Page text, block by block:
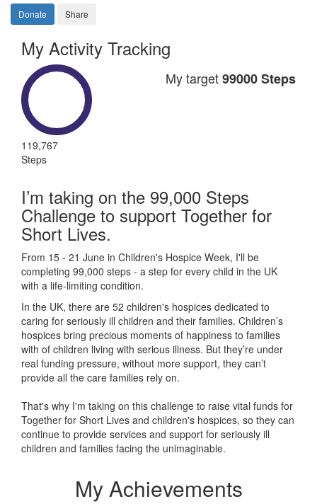
Donate Share
My Activity Tracking
119,767
Steps
My target99000 Steps
I’m taking on the 99,000 Steps
Challenge to support Together for
Short Lives.
From 15 - 21 June in Children's Hospice Week, I'll be
completing 99,000 steps - a step for every child in the UK
with a life-limiting condition.
In the UK, there are 52 children's hospices dedicated to
caring for seriously ill children and their families. Children’s
hospices bring precious moments of happiness to families
with of children living with serious illness. But they’re under
real funding pressure, without more support, they can’t
provide all the care families rely on.
That's why I'm taking on this challenge to raise vital funds for
Together for Short Lives and children's hospices, so they can
continue to provide services and support for seriously ill
children and families facing the unimaginable.
My Achievements